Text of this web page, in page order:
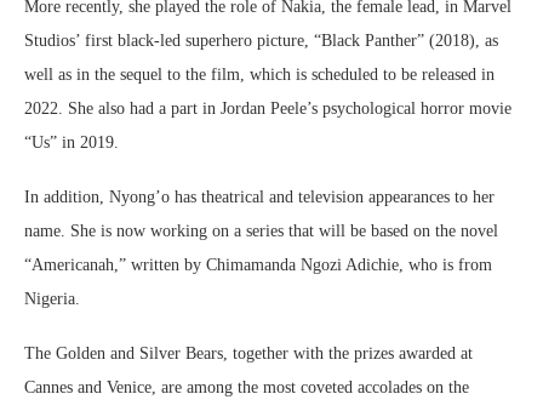
More recently, she played the role of Nakia, the female lead, in Marvel
Studios’ first black-led superhero picture, “Black Panther” (2018), as
well as in the sequel to the film, which is scheduled to be released in
2022. She also had a part in Jordan Peele’s psychological horror movie
“Us” in 2019.
In addition, Nyong’o has theatrical and television appearances to her
name. She is now working on a series that will be based on the novel
“Americanah,” written by Chimamanda Ngozi Adichie, who is from
Nigeria.
The Golden and Silver Bears, together with the prizes awarded at
Cannes and Venice, are among the most coveted accolades on the